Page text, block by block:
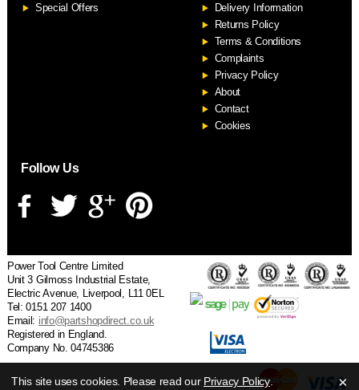
Special Offers
Delivery Information
Returns Policy
Terms & Conditions
Complaints
Privacy Policy
About
Contact
Cookies
Follow Us
Power Tool Centre Limited
Unit 3 Gilmoss Industrial Estate,
Electric Avenue, Liverpool, L11 0EL
Tel: 0151 207 1400
Email: info@partshopdirect.co.uk
Registered in England.
Company No. 04745386
×
This site uses cookies. Please read our Privacy Policy.